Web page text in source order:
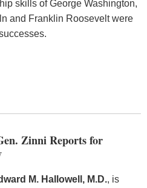
skills of George Washington,
and Franklin Roosevelt were
Zinni Reports for
M. Hallowell, M.D., is